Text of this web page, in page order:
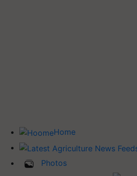
Home
Photos